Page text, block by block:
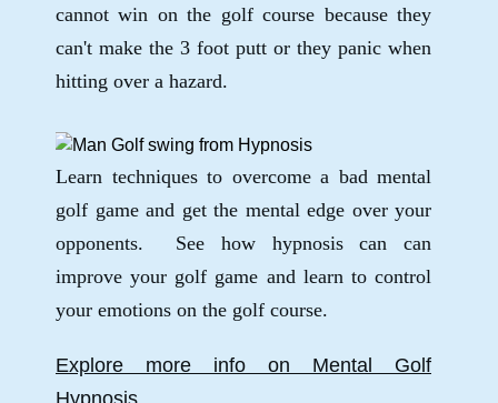
cannot win on the golf course because they
can't make the 3 foot putt or they panic when
hitting over a hazard.
Learn techniques to overcome a bad mental
golf game and get the mental edge over your
opponents. See how hypnosis can can
improve your golf game and learn to control
your emotions on the golf course.
Explore more info on Mental Golf
Hypnosis